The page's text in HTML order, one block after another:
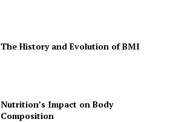
The History and Evolution of BMI
Nutrition’s Impact on Body
Composition